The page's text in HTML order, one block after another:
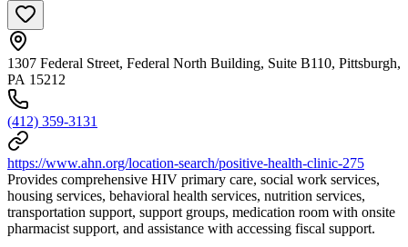
1307 Federal Street, Federal North Building, Suite B110, Pittsburgh,
PA 15212
(412) 359-3131
https://www.ahn.org/location-search/positive-health-clinic-275
Provides comprehensive HIV primary care, social work services,
housing services, behavioral health services, nutrition services,
transportation support, support groups, medication room with onsite
pharmacist support, and assistance with accessing fiscal support.